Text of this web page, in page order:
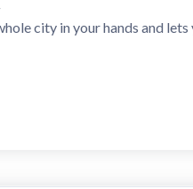
city in your hands and